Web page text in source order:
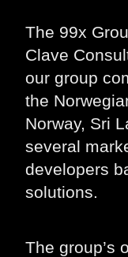
The 99x
Clave
our group
the
Norway, Sri
several
developers
solutions.
The group’s